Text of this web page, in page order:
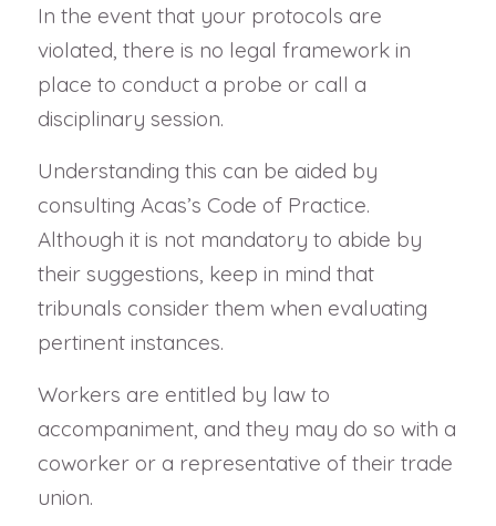
In the event that your protocols are
violated, there is no legal framework in
place to conduct a probe or call a
disciplinary session.
Understanding this can be aided by
consulting Acas’s Code of Practice.
Although it is not mandatory to abide by
their suggestions, keep in mind that
tribunals consider them when evaluating
pertinent instances.
Workers are entitled by law to
accompaniment, and they may do so with a
coworker or a representative of their trade
union.